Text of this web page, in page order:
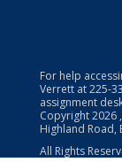
For help
Verrett at225-
assignment
Copyright2026
Highland Road,
All Rights